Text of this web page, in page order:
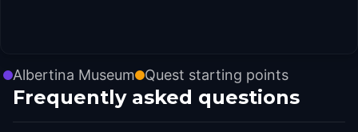
Albertina Museum Quest starting points
Frequently asked questions